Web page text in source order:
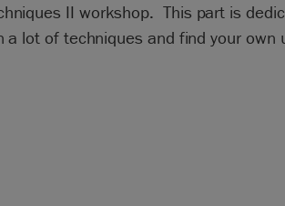
II workshop. This part is
a lot of techniques and find your own